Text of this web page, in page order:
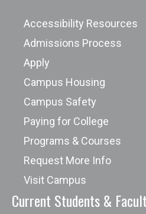
Accessibility Resources
Admissions Process
Apply
Campus Housing
Campus Safety
Paying for College
Programs & Courses
Request More Info
Visit Campus
Current Students &